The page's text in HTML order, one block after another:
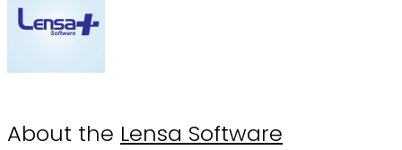
About the Lensa Software